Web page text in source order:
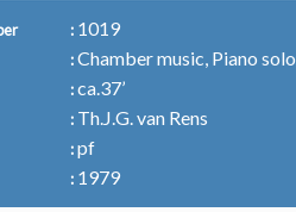
1019
Chamber music, Piano solo
ca.37’
Th.J.G. van Rens
pf
1979